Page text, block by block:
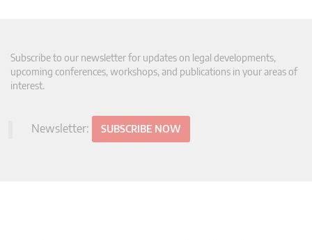
Subscribe to our newsletter for updates on legal developments,
upcoming conferences, workshops, and publications in your areas of
interest.
Newsletter: SUBSCRIBE NOW